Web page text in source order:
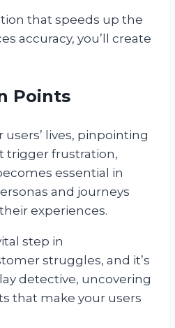
that speeds up the
accuracy, you’ll create
Points
users’ lives, pinpointing
trigger frustration,
essential in
and journeys
experiences.
step in
struggles, and it’s
detective, uncovering
that make your users